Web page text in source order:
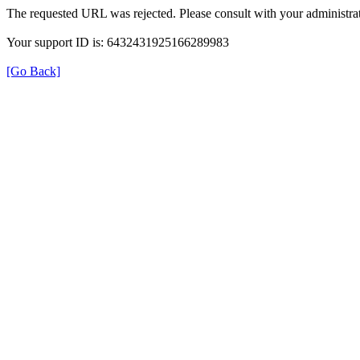
The requested URL was rejected. Please consult with your
Your support ID is: 6432431925166289983
[Go Back]